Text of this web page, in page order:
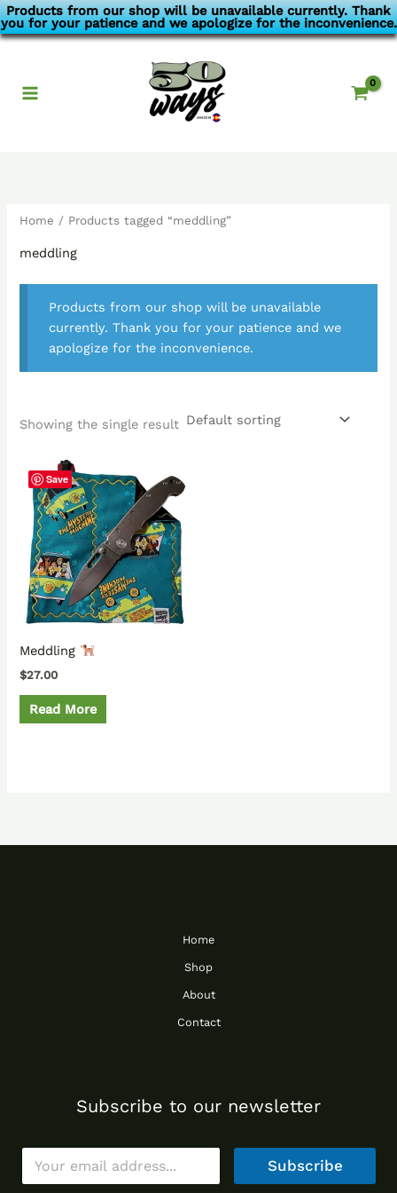
Products from our shop will be unavailable currently. Thank
you for your patience and we apologize for the inconvenience.
Skip
to
Home / Products tagged “meddling”
meddling
Products from our shop will be unavailable
currently. Thank you for your patience and we
apologize for the inconvenience.
Showing the single result
Save
Meddling
$27.00
Read More
Home
Shop
About
Contact
Subscribe to our newsletter
E
a
Subscribe